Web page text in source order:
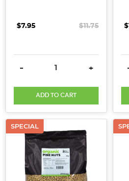
$7.95 $11.75
DECREASE QUANTITY:
- INCREASE
+
ADD TO CART
SPECIAL